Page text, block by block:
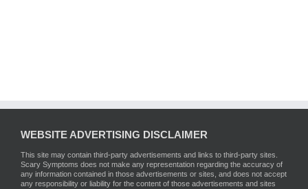
WEBSITE ADVERTISING DISCLAIMER
This site may contain third-party advertisements and links to third-party sites.
Scary Symptoms does not make any representation regarding the accuracy of
any information contained in those advertisements or sites, and does not accept
any responsibility or liability for the content of those advertisements and sites